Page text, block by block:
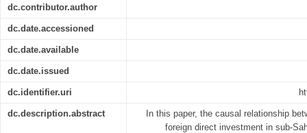
dc.contributor.author
dc.date.accessioned
dc.date.available
dc.date.issued
dc.identifier.uri
dc.description.abstract
In this paper, the causal relationship
foreign direct investment in sub-